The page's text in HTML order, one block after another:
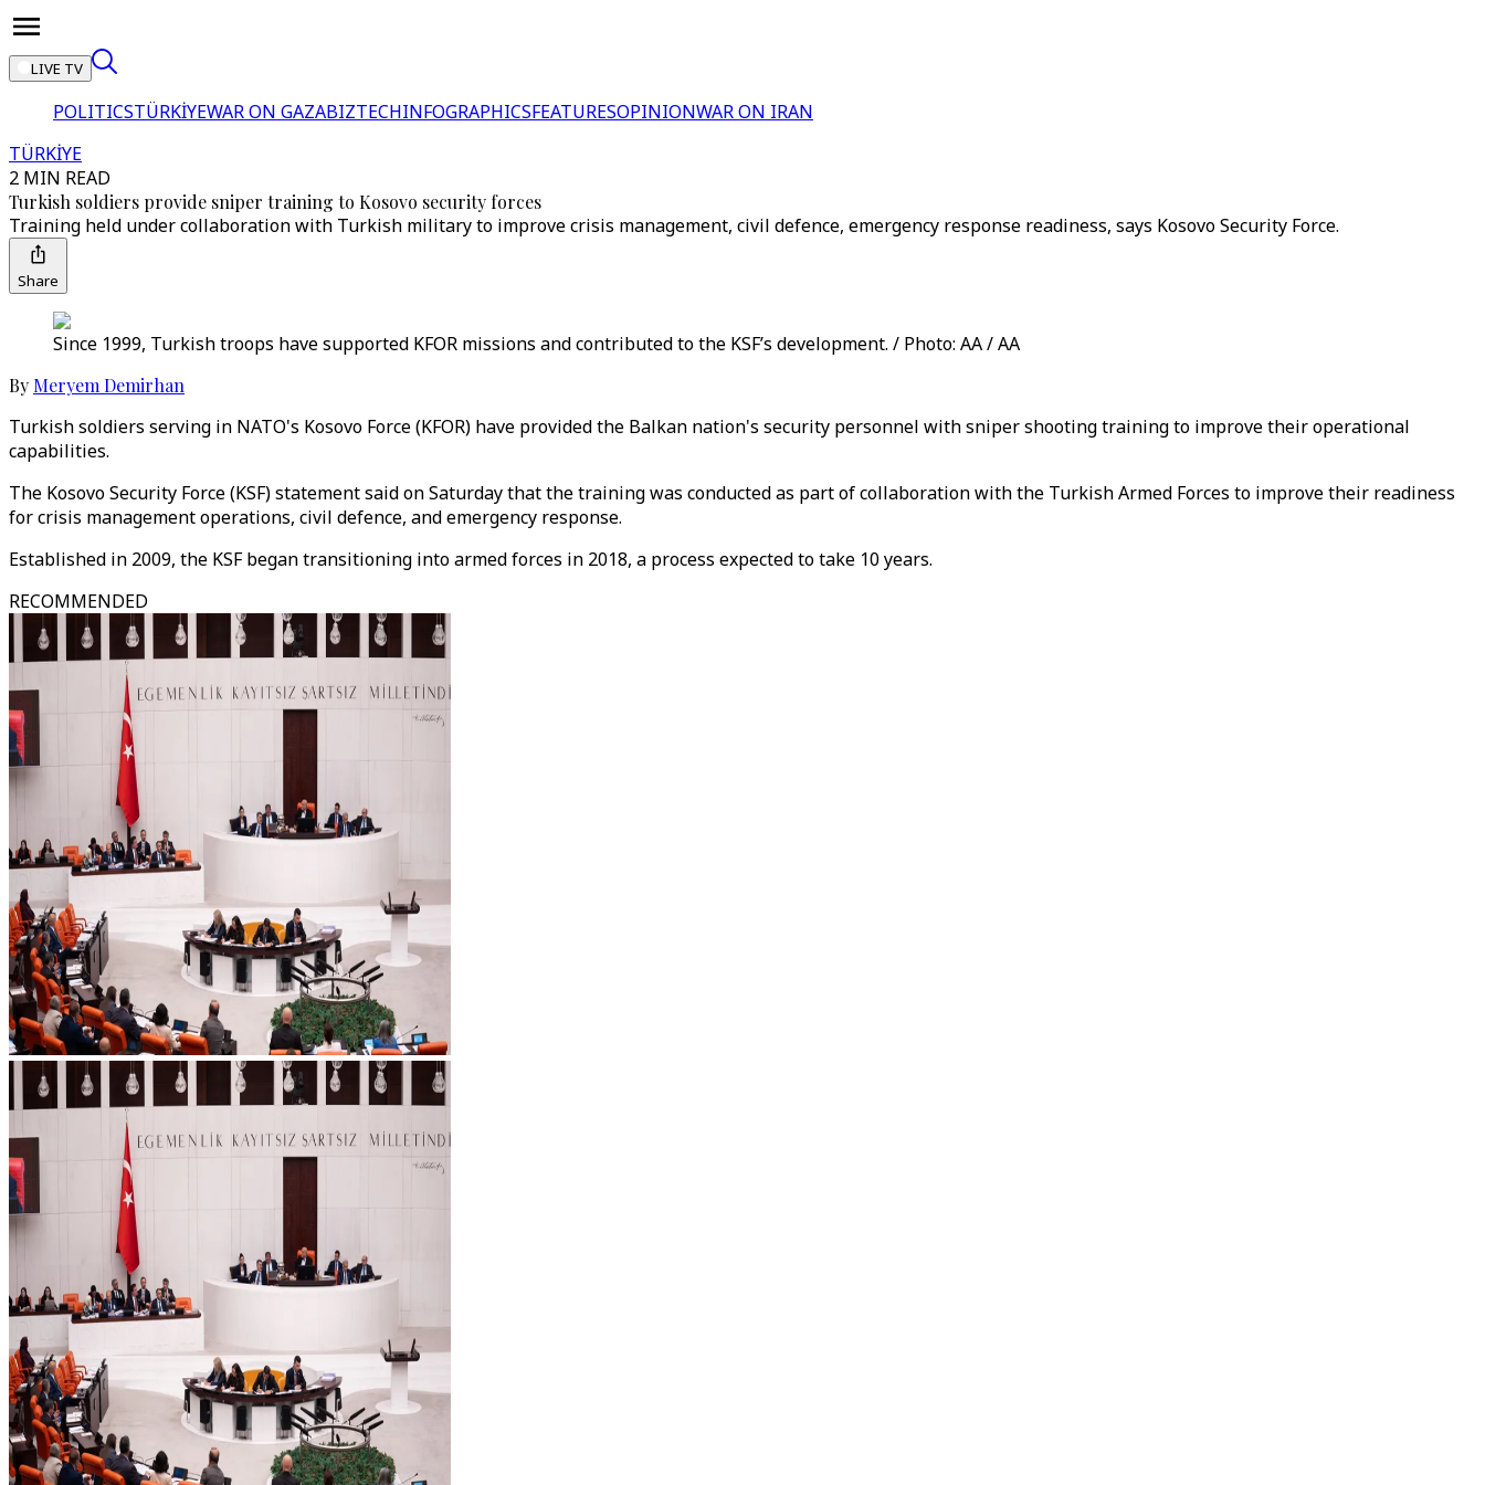
LIVE TV
POLITICSTÜRKİYEWAR ON GAZABIZTECHINFOGRAPHICSFEATURESOPINIONWAR ON IRAN
TÜRKİYE
2 MIN READ
Turkish soldiers provide sniper training to Kosovo security forces
Training held under collaboration with Turkish military to improve crisis management, civil defence, emergency response readiness, says Kosovo Security Force.
Share
Since 1999, Turkish troops have supported KFOR missions and contributed to the KSF’s development. / Photo: AA / AA
By Meryem Demirhan
Turkish soldiers serving in NATO's Kosovo Force (KFOR) have provided the Balkan nation's security personnel with sniper shooting training to improve their operational
capabilities.
The Kosovo Security Force (KSF) statement said on Saturday that the training was conducted as part of collaboration with the Turkish Armed Forces to improve their readiness
for crisis management operations, civil defence, and emergency response.
Established in 2009, the KSF began transitioning into armed forces in 2018, a process expected to take 10 years.
RECOMMENDED